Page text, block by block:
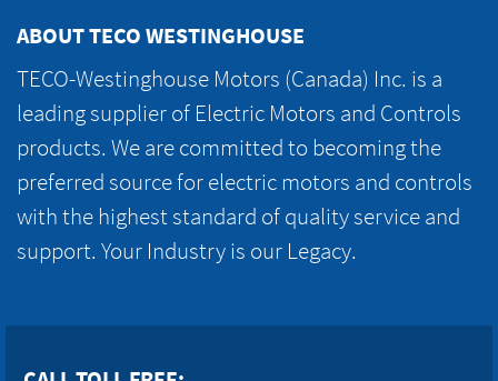
ABOUT TECO WESTINGHOUSE
TECO-Westinghouse Motors (Canada) Inc. is a
leading supplier of Electric Motors and Controls
products. We are committed to becoming the
preferred source for electric motors and controls
with the highest standard of quality service and
support. Your Industry is our Legacy.